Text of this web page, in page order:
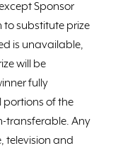
Sponsor
to substitute prize
is unavailable,
will be
fully
portions of the
transferable. Any
television and